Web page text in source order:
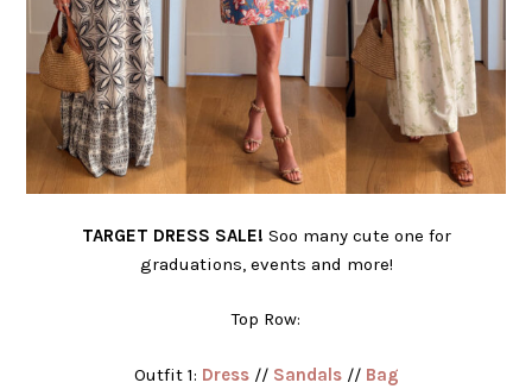
TARGET DRESS SALE! Soo many cute one for
graduations, events and more!
Top Row:
Outfit 1: Dress// Sandals// Bag